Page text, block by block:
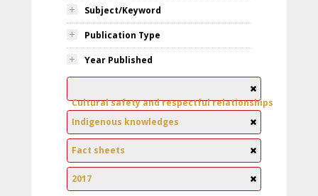
Subject/Keyword
Publication Type
Year Published
Cultural safety and respectful relationships
Indigenous knowledges
Fact sheets
2017